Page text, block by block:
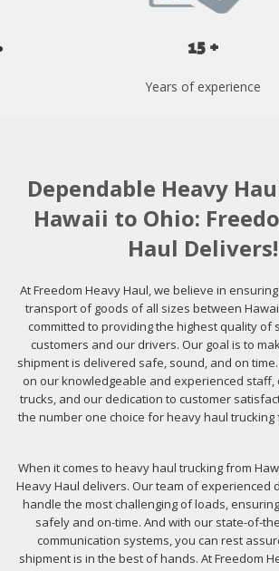
15 +
Years of experience
Dependable Heavy
Hawaii to Ohio:
Haul Delivers!
At Freedom Heavy Haul, we believe in
transport of goods of all sizes between
committed to providing the highest quality of
customers and our drivers. Our goal is to
shipment is delivered safe, sound, and on
on our knowledgeable and experienced
trucks, and our dedication to customer
the number one choice for heavy haul trucking
When it comes to heavy haul trucking from
Heavy Haul delivers. Our team of experienced
handle the most challenging of loads,
safely and on-time. And with our state-of-
communication systems, you can rest
shipment is in the best of hands. At Freedom